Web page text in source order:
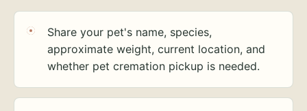
Share your pet's name, species,
approximate weight, current location, and
whether pet cremation pickup is needed.